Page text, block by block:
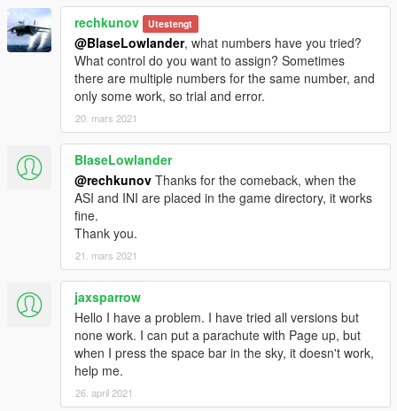
rechkunov Utestengt
@BlaseLowlander, what numbers have you tried?
What control do you want to assign? Sometimes
there are multiple numbers for the same number, and
only some work, so trial and error.
20. mars 2021
BlaseLowlander
@rechkunov Thanks for the comeback, when the
ASI and INI are placed in the game directory, it works
fine.
Thank you.
21. mars 2021
jaxsparrow
Hello I have a problem. I have tried all versions but
none work. I can put a parachute with Page up, but
when I press the space bar in the sky, it doesn't work,
help me.
26. april 2021